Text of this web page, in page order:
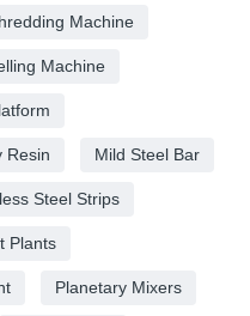
Machine
Machine
Resin Mild Steel Bar
Steel Strips
Plants
Planetary Mixers